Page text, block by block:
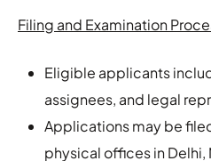
Filing and Examination
Eligible applicants
assignees, and legal
Applications may be
physical offices in Delhi,